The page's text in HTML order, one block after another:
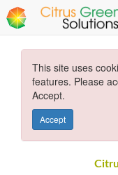
This site uses
features. Please
Accept.
Accept